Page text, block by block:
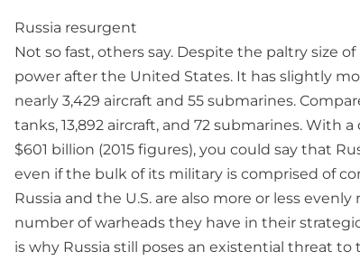
Russia resurgent
Not so fast, others say. Despite the paltry size
power after the United States. It has slightly
nearly 3,429 aircraft and 55 submarines.
tanks, 13,892 aircraft, and 72 submarines. With
$601 billion (2015 figures), you could say that
even if the bulk of its military is comprised of
Russia and the U.S. are also more or less
number of warheads they have in their
is why Russia still poses an existential threat